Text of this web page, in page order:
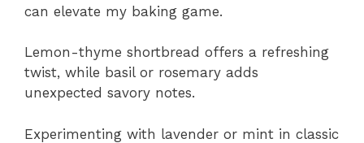
can elevate my baking game.
Lemon-thyme shortbread offers a refreshing
twist, while basil or rosemary adds
unexpected savory notes.
Experimenting with lavender or mint in classic